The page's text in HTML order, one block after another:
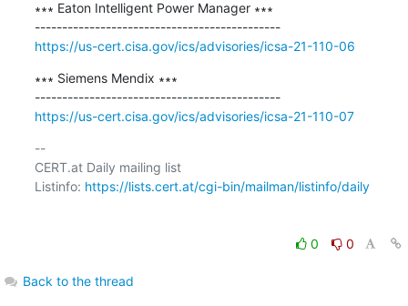
∗∗∗ Eaton Intelligent Power Manager ∗∗∗
---------------------------------------------
https://us-cert.cisa.gov/ics/advisories/icsa-21-110-06
∗∗∗ Siemens Mendix ∗∗∗
---------------------------------------------
https://us-cert.cisa.gov/ics/advisories/icsa-21-110-07
--
CERT.at Daily mailing list
Listinfo: https://lists.cert.at/cgi-bin/mailman/listinfo/daily
0 0
Back to the thread